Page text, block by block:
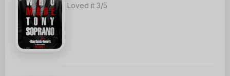
Loved it 3/5